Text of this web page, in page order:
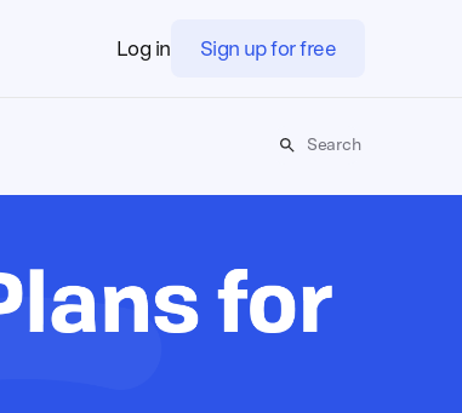
Log in Sign up for free